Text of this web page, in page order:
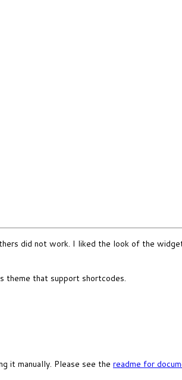
did not work. I liked the look of the
theme that support shortcodes.
it manually. Please see the readme for